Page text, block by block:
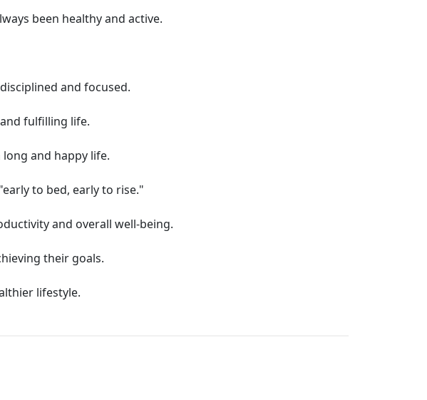
been healthy and active.
and focused.
fulfilling life.
and happy life.
to bed, early to rise."
and overall well-being.
their goals.
lifestyle.